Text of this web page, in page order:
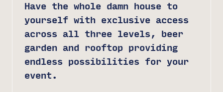
Have the whole damn house to
yourself with exclusive access
across all three levels, beer
garden and rooftop providing
endless possibilities for your
event.